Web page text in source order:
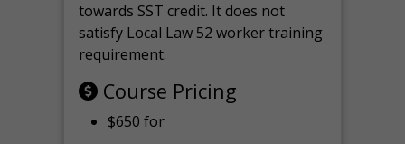
towards SST credit. It does not
satisfy Local Law 52 worker training
requirement.
Course Pricing
$650 for